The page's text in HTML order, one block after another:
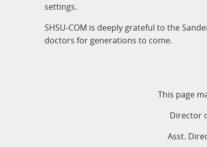
settings.
SHSU-COM is deeply grateful to the
doctors for generations to come.
This page
Director
Asst.